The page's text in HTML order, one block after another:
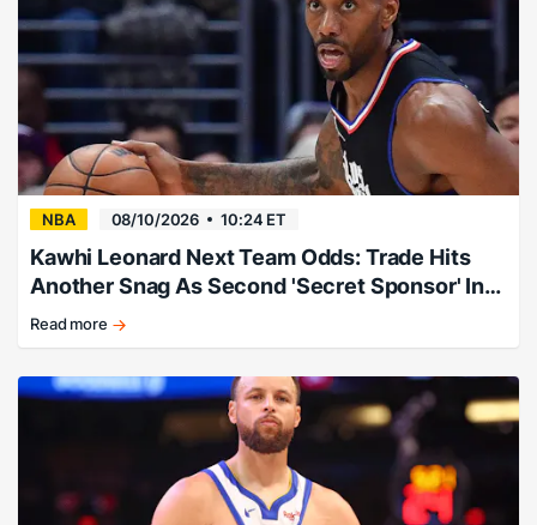
NBA 08/10/2026 10:24 ET
Kawhi Leonard Next Team Odds: Trade Hits
Another Snag As Second 'Secret Sponsor' Info
Leaks
Expert:
this
Read more